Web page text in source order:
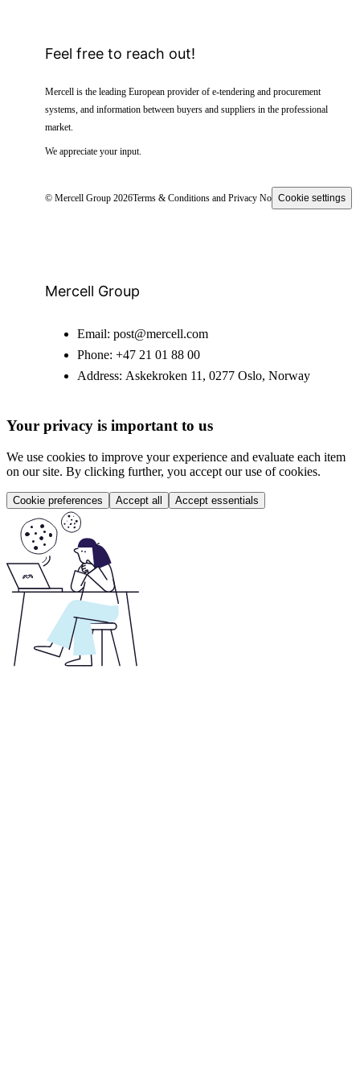
Feel free to reach out!
Mercell is the leading European provider of e-tendering and procurement
systems, and information between buyers and suppliers in the professional
market.
We appreciate your input.
© Mercell Group 2026Terms & Conditions and Privacy NoticeCookie settings
Mercell Group
Email: post@mercell.com
Phone: +47 21 01 88 00
Address: Askekroken 11, 0277 Oslo, Norway
Your privacy is important to us
We use cookies to improve your experience and evaluate each item
on our site. By clicking further, you accept our use of cookies.
Cookie preferences Accept all Accept essentials